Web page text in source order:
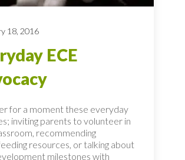
18, 2016
ECE
for a moment these everyday
inviting parents to volunteer in
recommending
resources, or talking about
milestones with